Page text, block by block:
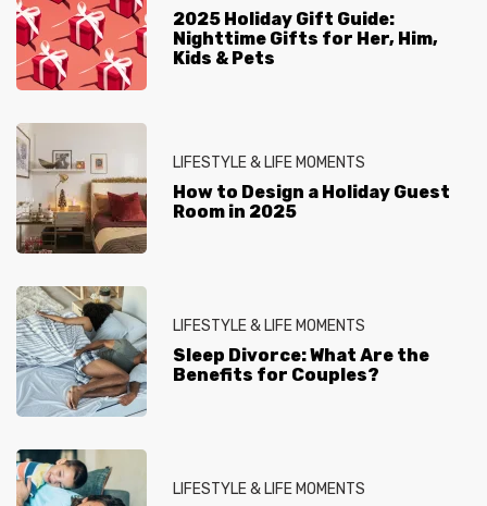
2025 Holiday Gift Guide:
Nighttime Gifts for Her, Him,
Kids & Pets
LIFESTYLE & LIFE MOMENTS
How to Design a Holiday Guest
Room in 2025
LIFESTYLE & LIFE MOMENTS
Sleep Divorce: What Are the
Benefits for Couples?
LIFESTYLE & LIFE MOMENTS